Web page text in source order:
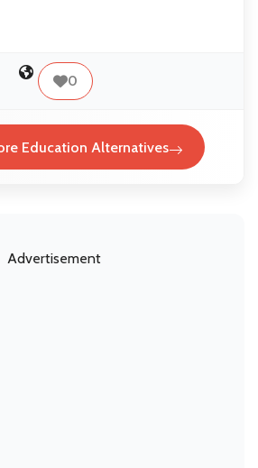
0
Education Alternatives
Advertisement